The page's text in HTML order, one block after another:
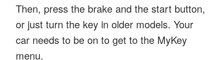
Then, press the brake and the start button,
or just turn the key in older models. Your
car needs to be on to get to the MyKey
menu.